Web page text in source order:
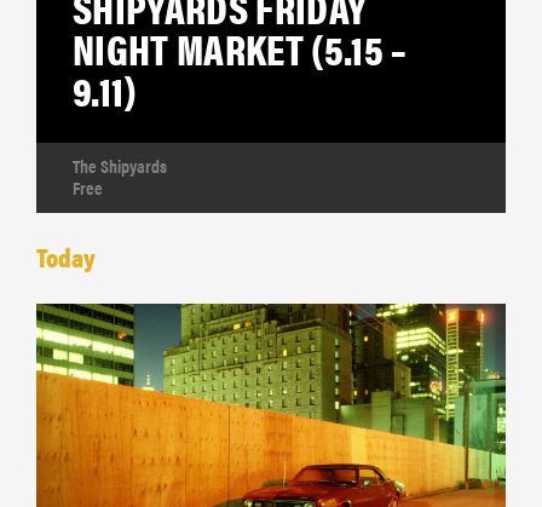
NIGHT MARKET (5.15 –
9.11)
The Shipyards
Free
Today